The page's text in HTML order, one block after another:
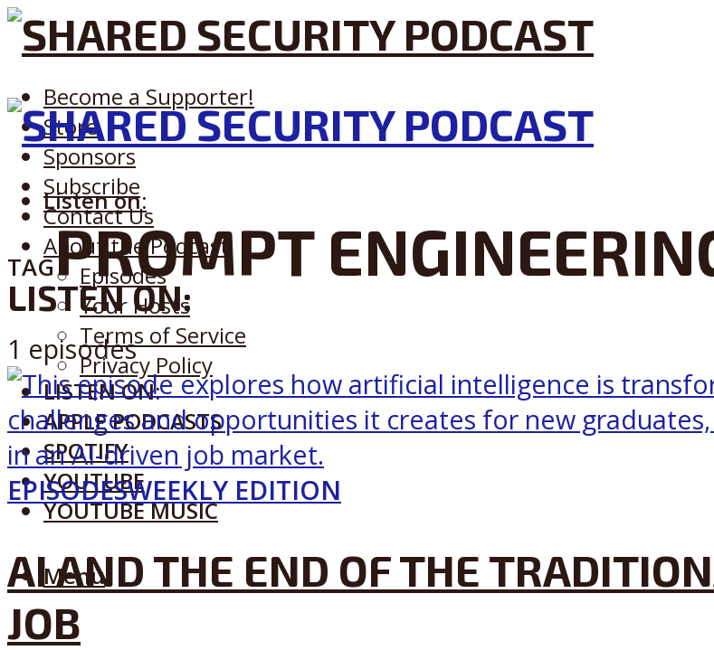
Become a Supporter!
Store
Sponsors
Subscribe
Contact Us
About the Podcast
Episodes
Your Hosts
Terms of Service
Privacy Policy
Listen on:
LISTEN ON:
LISTEN ON:
APPLE PODCASTS
SPOTIFY
YOUTUBE
YOUTUBE MUSIC
Menu
TAGPROMPT
1 episodes
EPISODESWEEKLY EDITION
AI AND THE END OF THE
JOB